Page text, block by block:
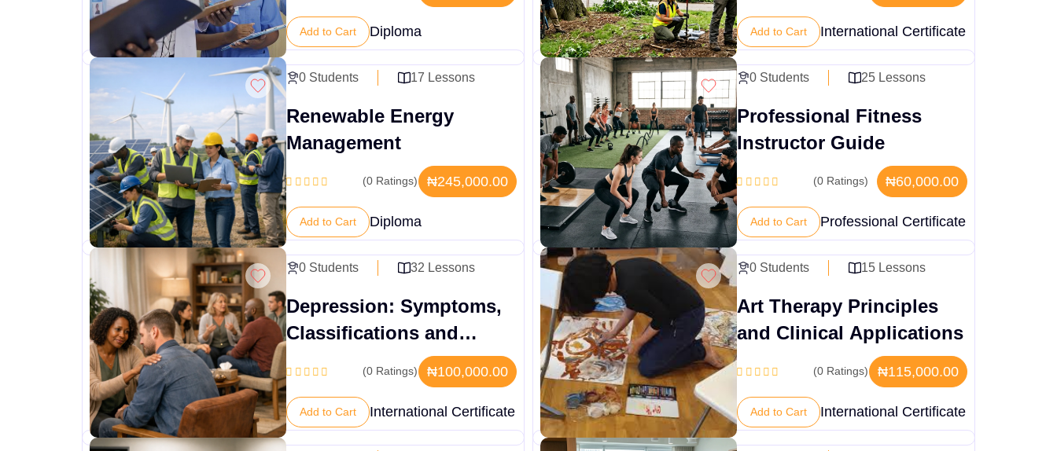
Add to Cart Diploma Add to Cart International Certificate
0 Students 17 Lessons
Renewable Energy
Management
(0 Ratings) ₦245,000.00
Add to Cart Diploma
0 Students 25 Lessons
Professional Fitness
Instructor Guide
(0 Ratings) ₦60,000.00
Add to Cart Professional Certificate
0 Students 32 Lessons
Depression: Symptoms,
Classifications and
Support Systems
(0 Ratings) ₦100,000.00
Add to Cart International Certificate
0 Students 15 Lessons
Art Therapy Principles
and Clinical Applications
(0 Ratings) ₦115,000.00
Add to Cart International Certificate